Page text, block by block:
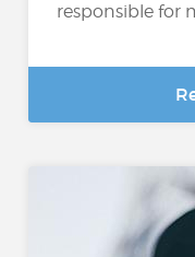
responsible for